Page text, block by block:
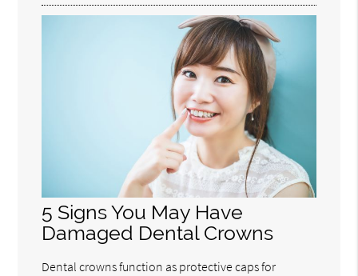
5 Signs You May Have
Damaged Dental Crowns
Dental crowns function as protective caps for